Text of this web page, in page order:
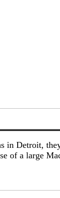
in Detroit,
of a large